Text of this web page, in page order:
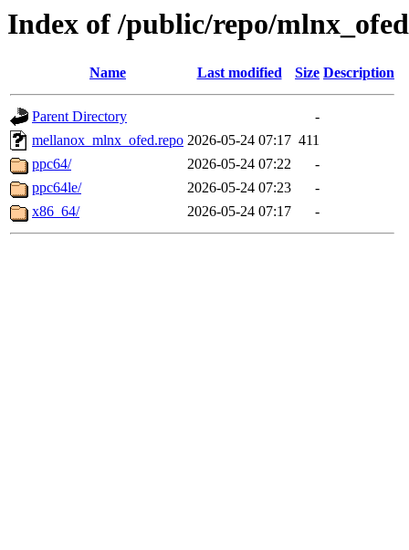
Index of /public/repo/
Name Last modified Size Description
Parent Directory
-
mellanox_mlnx_ofed.repo 2026-05-24 07:17 411
ppc64/
2026-05-24 07:22
-
ppc64le/
2026-05-24 07:23
-
x86_64/
2026-05-24 07:17 -